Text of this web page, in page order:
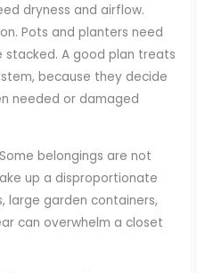
dryness and airflow.
Pots and planters need
A good plan treats
because they decide
needed or damaged
belongings are not
up a disproportionate
large garden containers,
can overwhelm a closet